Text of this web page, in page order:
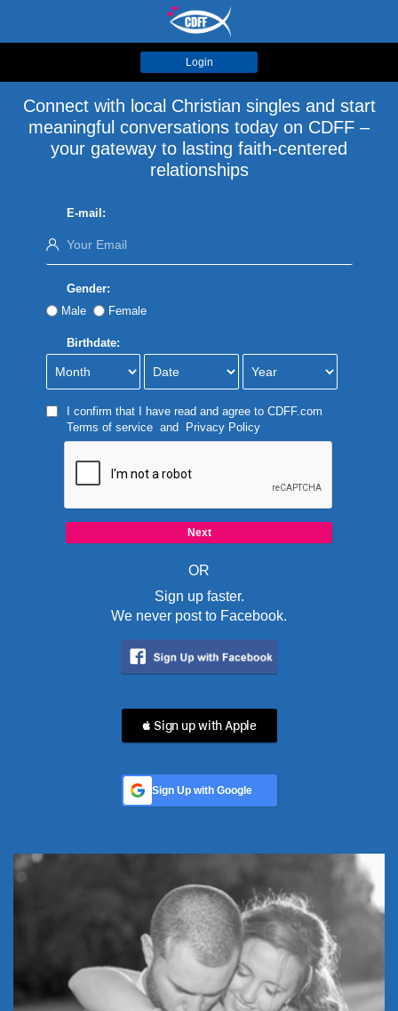
Login
Connect with local Christian singles and start
meaningful conversations today on CDFF –
your gateway to lasting faith-centered
relationships
E-mail:
Gender:
Male
Female
Birthdate:
I confirm that I have read and agree to CDFF.com
Terms of serviceand Privacy Policy
OR
Sign up faster.
We never post to Facebook.
 Sign up with Apple
Sign Up with Google